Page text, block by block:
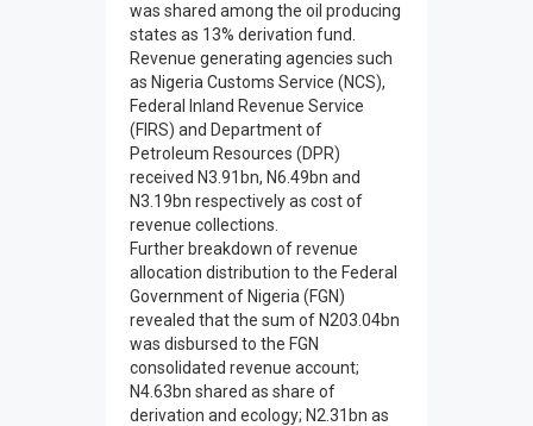
was shared among the oil producing
states as 13% derivation fund.
Revenue generating agencies such
as Nigeria Customs Service (NCS),
Federal Inland Revenue Service
(FIRS) and Department of
Petroleum Resources (DPR)
received N3.91bn, N6.49bn and
N3.19bn respectively as cost of
revenue collections.
Further breakdown of revenue
allocation distribution to the Federal
Government of Nigeria (FGN)
revealed that the sum of N203.04bn
was disbursed to the FGN
consolidated revenue account;
N4.63bn shared as share of
derivation and ecology; N2.31bn as